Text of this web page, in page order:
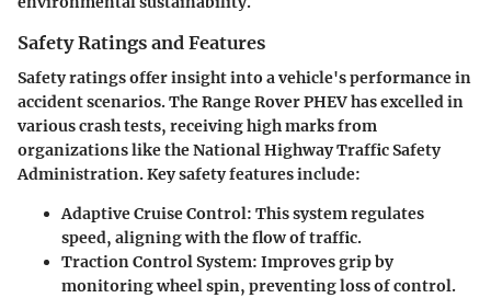
Safety Ratings and Features
Safety ratings offer insight into a vehicle's performance in
accident scenarios. The Range Rover PHEV has excelled in
various crash tests, receiving high marks from
organizations like the National Highway Traffic Safety
Administration. Key safety features include:
Adaptive Cruise Control: This system regulates
speed, aligning with the flow of traffic.
Traction Control System: Improves grip by
monitoring wheel spin, preventing loss of control.